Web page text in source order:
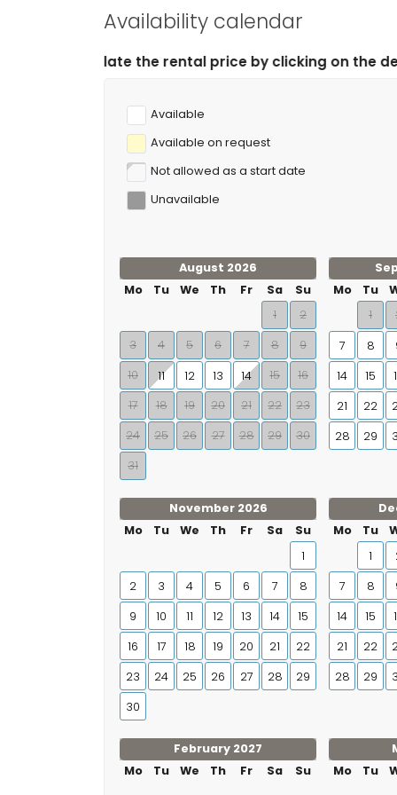
Availability calendar
rental price by clicking on the desired arrival and
Available
Available on request
Not allowed as a start date
Unavailable
August 2026
Mo
Tu We Th Fr Sa
Su
1
2
3
4 5 6 7 8
9
10
11 12 13 14 15
16
17
18 19 20 21 22
23
24
25 26 27 28 29
30
31
Mo
Tu
1
7
8
14
15
21
22
28
29
November 2026
Mo
Tu We Th Fr Sa
Su
1
2
3 4 5 6 7
8
9
10 11 12 13 14
15
16
17 18 19 20 21
22
23
24 25 26 27 28
29
30
Mo
Tu
1
7
8
14
15
21
22
28
29
February 2027
Mo
Tu We Th Fr Sa Su
Mo
Tu